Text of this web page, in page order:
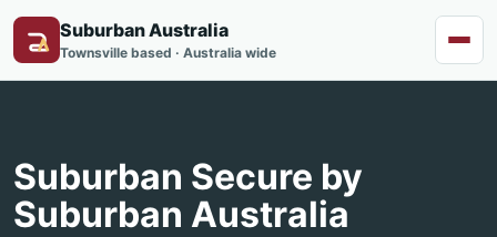
Suburban Australia
Townsville based · Australia wide Menu
Suburban Secure by
Suburban Australia